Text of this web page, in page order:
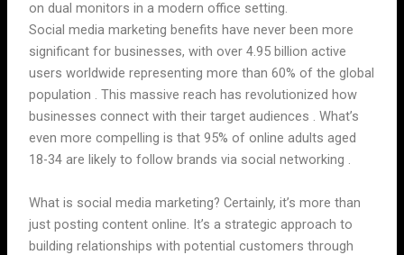
Social media marketing benefits have never been more
significant for businesses, with over 4.95 billion active
users worldwide representing more than 60% of the global
population . This massive reach has revolutionized how
businesses connect with their target audiences . What’s
even more compelling is that 95% of online adults aged
18-34 are likely to follow brands via social networking .
What is social media marketing? Certainly, it’s more than
just posting content online. It’s a strategic approach to
building relationships with potential customers through